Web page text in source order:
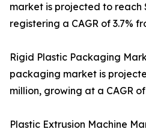
market is projected to reach
registering a CAGR of 3.7%
Rigid Plastic Packaging
packaging market is
million, growing at a CAGR
Plastic Extrusion Machine